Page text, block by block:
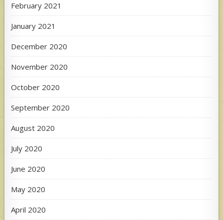
February 2021
January 2021
December 2020
November 2020
October 2020
September 2020
August 2020
July 2020
June 2020
May 2020
April 2020